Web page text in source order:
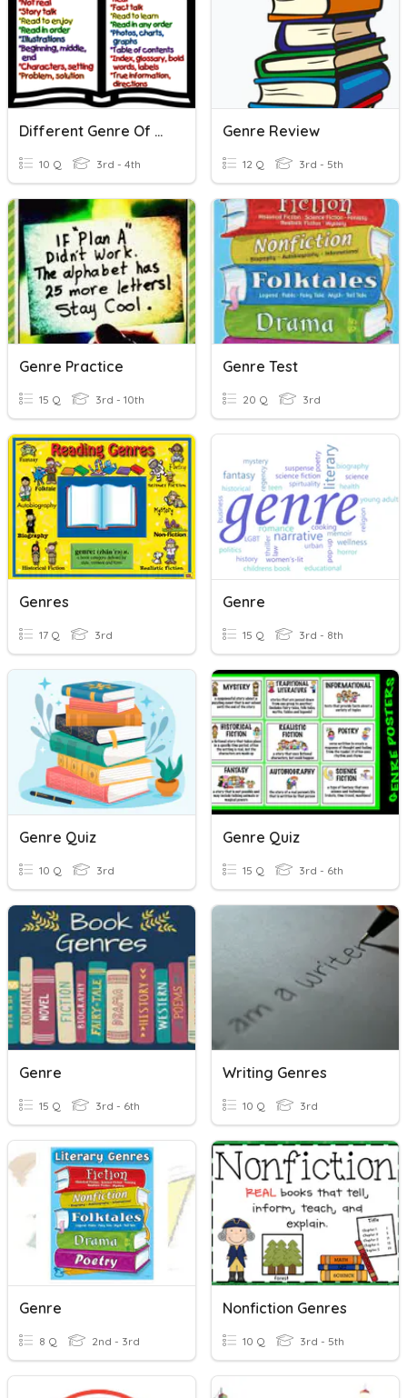
Different Genre Of Writing
10 Q 3rd - 4th
Genre Review
12 Q 3rd - 5th
Genre Practice
15 Q 3rd - 10th
Genre Test
20 Q 3rd
Genres
17 Q 3rd
Genre
15 Q 3rd - 8th
Genre Quiz
10 Q 3rd
Genre Quiz
15 Q 3rd - 6th
Genre
15 Q 3rd - 6th
Writing Genres
10 Q 3rd
Genre
8 Q 2nd - 3rd
Nonfiction Genres
10 Q 3rd - 5th